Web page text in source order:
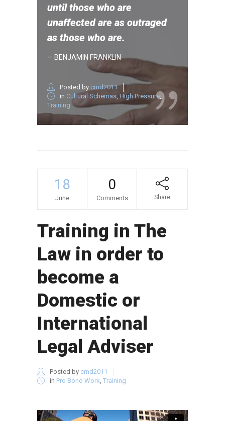
until those who are
unaffected are as outraged
as those who are.
— BENJAMIN FRANKLIN
Posted by cmd2011
in Cultural Schemas High Pressure
Training
18
June
0
Comments Share
Training in The
Law in order to
become a
Domestic or
International
Legal Adviser
Posted by cmd2011
in Pro Bono Work Training